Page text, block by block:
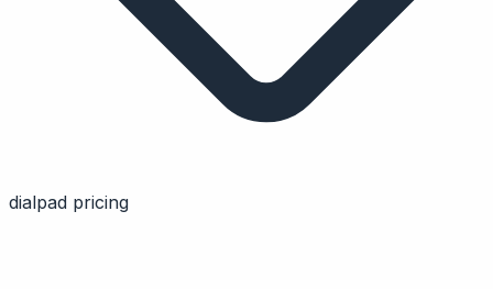
dialpad pricing